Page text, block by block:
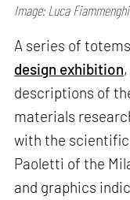
Image: Luca Fiammenghi
A series of
design exhibition
descriptions of
materials
with the
Paoletti of the
and graphics